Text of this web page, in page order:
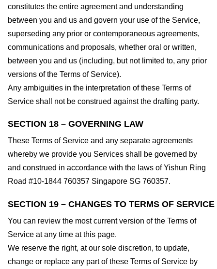
constitutes the entire agreement and understanding
between you and us and govern your use of the Service,
superseding any prior or contemporaneous agreements,
communications and proposals, whether oral or written,
between you and us (including, but not limited to, any prior
versions of the Terms of Service).
Any ambiguities in the interpretation of these Terms of
Service shall not be construed against the drafting party.
SECTION 18 – GOVERNING LAW
These Terms of Service and any separate agreements
whereby we provide you Services shall be governed by
and construed in accordance with the laws of Yishun Ring
Road #10-1844 760357 Singapore SG 760357.
SECTION 19 – CHANGES TO TERMS OF SERVICE
You can review the most current version of the Terms of
Service at any time at this page.
We reserve the right, at our sole discretion, to update,
change or replace any part of these Terms of Service by